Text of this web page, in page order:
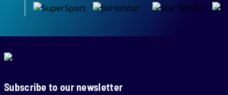
Subscribe to our newsletter